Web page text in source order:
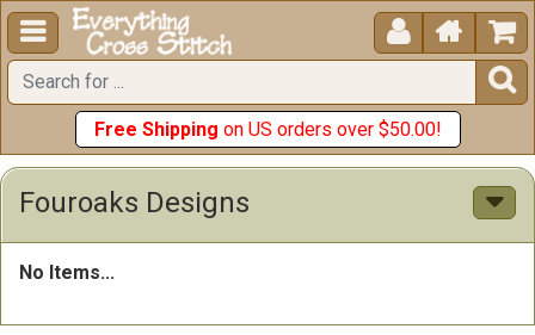
  


Free Shipping on US orders over $50.00!
Fouroaks Designs
No Items...